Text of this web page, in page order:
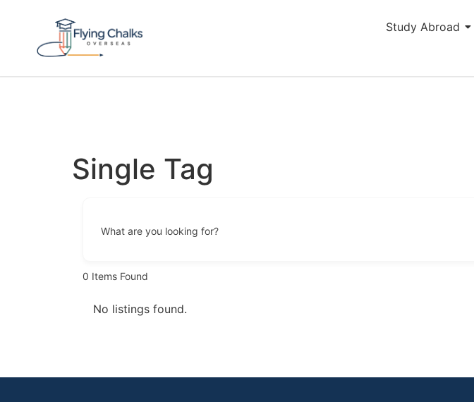
Study Abroad
Single Tag
What are you looking for?
0 Items Found
No listings found.